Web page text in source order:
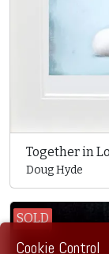
Together in
Doug Hyde
SOLD
Cookie Control